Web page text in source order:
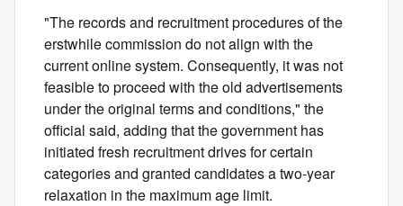
"The records and recruitment procedures of the
erstwhile commission do not align with the
current online system. Consequently, it was not
feasible to proceed with the old advertisements
under the original terms and conditions," the
official said, adding that the government has
initiated fresh recruitment drives for certain
categories and granted candidates a two-year
relaxation in the maximum age limit.